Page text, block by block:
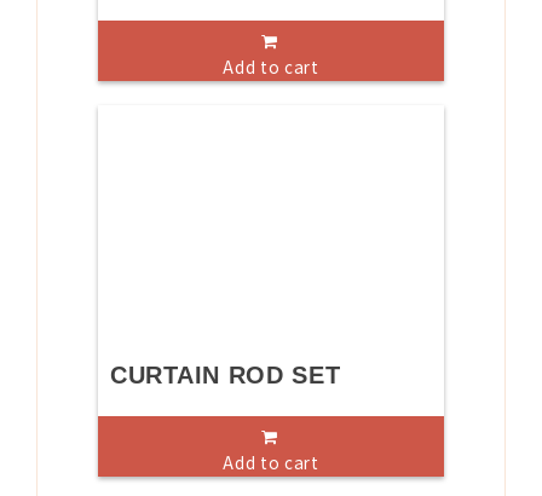
Add to cart
CURTAIN ROD SET
Add to cart